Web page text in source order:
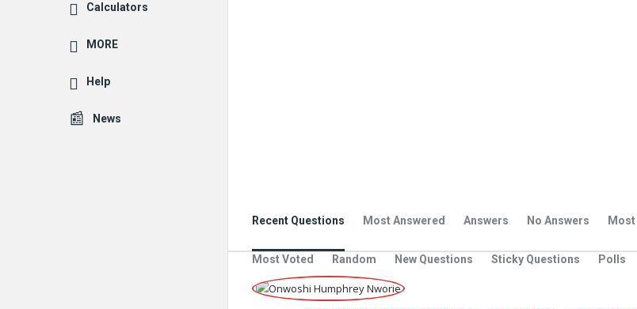
Recent Questions Most Answered Answers No Answers
Most Voted Random New Questions Sticky Questions Polls
Calculators
MORE
Help
News